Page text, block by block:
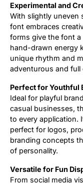
Experimental and
With slightly uneven
font embraces
forms give the font
hand-drawn energy
unique rhythm and
adventurous and full
Perfect for Youthful
Ideal for playful
casual businesses,
to every application.
perfect for logos,
branding concepts
of personality.
Versatile for Fun
From social media